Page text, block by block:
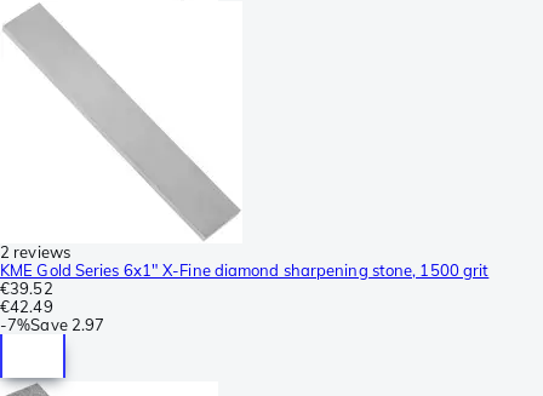
2 reviews
KME Gold Series 6x1" X-Fine diamond sharpening stone, 1500 grit
€39.52
€42.49
-7%Save 2.97